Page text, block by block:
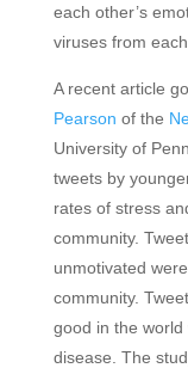
each other’s
viruses from
A recent article
Pearson of the
University of
tweets by
rates of stress
community.
unmotivated
community.
good in the
disease. The